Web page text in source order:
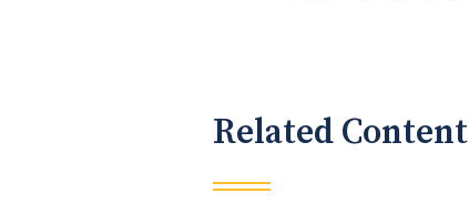
Related Content